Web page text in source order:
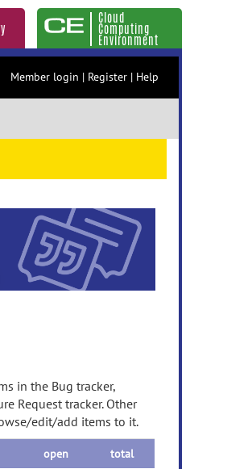
Cloud
Computing
Environment
Member login | Register | Help
in the Bug tracker,
Request tracker. Other
edit/add items to it.
open total